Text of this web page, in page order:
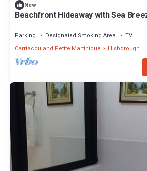
New
Beachfront Hideaway with Sea
Parking Designated Smoking Area
TV
Carriacou and Petite Martinique
Hillsborough